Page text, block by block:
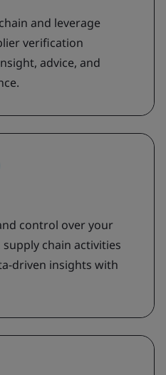
and leverage
verification
advice, and
control over your
chain activities
driven insights with